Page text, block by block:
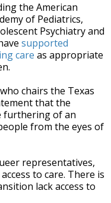
the American
of Pediatrics,
Psychiatry and
supported
care as appropriate
who chairs the Texas
that the
furthering of an
from the eyes of
representatives,
to care. There is
lack access to